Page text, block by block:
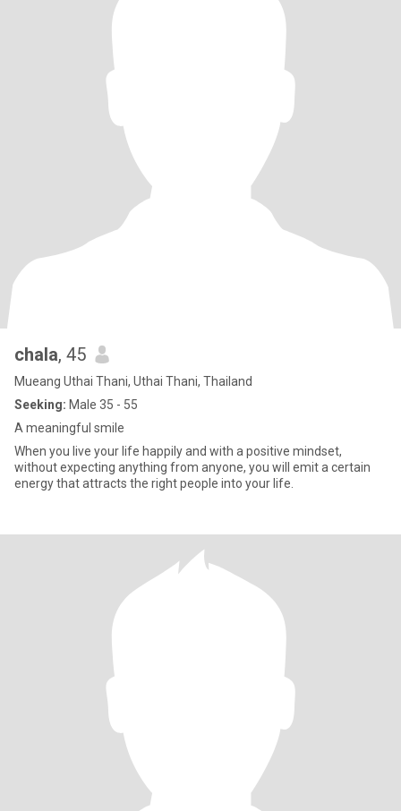
chala, 45
Mueang Uthai Thani, Uthai Thani, Thailand
Seeking: Male 35 - 55
A meaningful smile
When you live your life happily and with a positive mindset,
without expecting anything from anyone, you will emit a certain
energy that attracts the right people into your life.